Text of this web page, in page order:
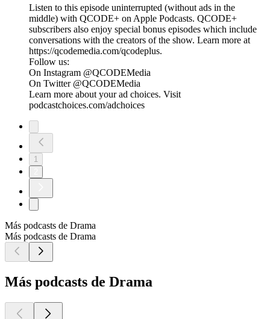
Listen to this episode uninterrupted (without ads in the
middle) with QCODE+ on Apple Podcasts. QCODE+
subscribers also enjoy special bonus episodes which include
conversations with the creators of the show. Learn more at
https://qcodemedia.com/qcodeplus.
Follow us:
On Instagram @QCODEMedia
On Twitter @QCODEMedia
Learn more about your ad choices. Visit
podcastchoices.com/adchoices
1
Más podcasts de Drama
Más podcasts de Drama
Más podcasts de Drama